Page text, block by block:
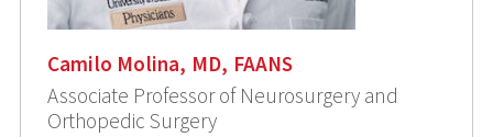
Camilo Molina, MD, FAANS
Associate Professor of Neurosurgery and
Orthopedic Surgery